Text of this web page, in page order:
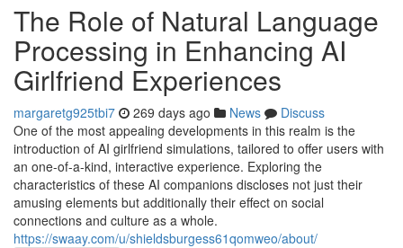
The Role of Natural Language
Processing in Enhancing AI
Girlfriend Experiences
margaretg925tbi7 269 days ago News
Discuss
One of the most appealing developments in this realm is the
introduction of AI girlfriend simulations, tailored to offer users with
an one-of-a-kind, interactive experience. Exploring the
characteristics of these AI companions discloses not just their
amusing elements but additionally their effect on social
connections and culture as a whole.
https://swaay.com/u/shieldsburgess61qomweo/about/